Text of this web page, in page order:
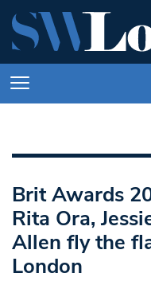
Brit Awards
Rita Ora,
Allen fly the
London